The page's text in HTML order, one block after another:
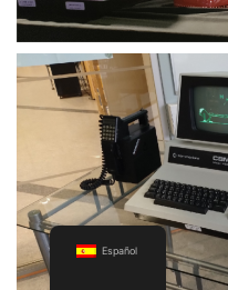
Español